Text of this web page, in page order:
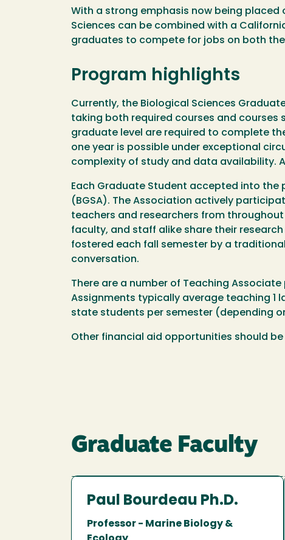
With a strong emphasis now being placed
Sciences can be combined with a
graduates to compete for jobs on both
Program highlights
Currently, the Biological Sciences
taking both required courses and courses
graduate level are required to complete
one year is possible under exceptional
complexity of study and data availability.
Each Graduate Student accepted into
(BGSA). The Association actively
teachers and researchers from
faculty, and staff alike share their
fostered each fall semester by a
conversation.
There are a number of Teaching
Assignments typically average teaching 1
state students per semester (depending
Other financial aid opportunities should
Graduate Faculty
Paul Bourdeau Ph.D.
Professor - Marine Biology &